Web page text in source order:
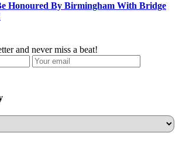
Honoured By Birmingham With Bridge
and never miss a beat!